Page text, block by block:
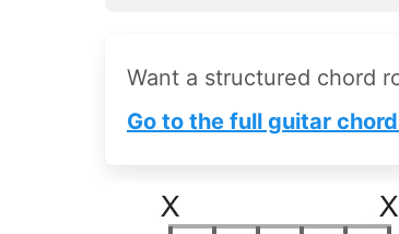
Want a structured chord
Go to the full guitar